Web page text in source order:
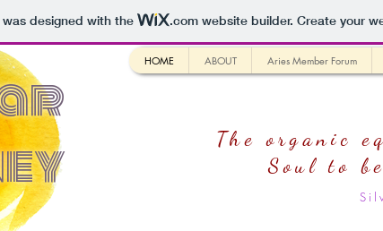
was designed with the .comwebsite builder. Create your
HOME ABOUT Aries Member Forum
The organic
Soul to